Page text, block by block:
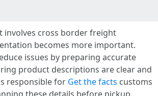
involves cross border freight
becomes more important.
issues by preparing accurate
product descriptions are clear and
responsible for Get the facts customs